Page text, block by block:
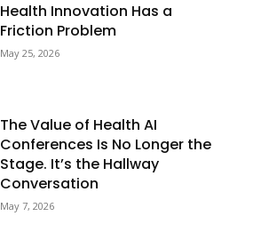
Health Innovation Has a
Friction Problem
May 25, 2026
The Value of Health AI
Conferences Is No Longer the
Stage. It’s the Hallway
Conversation
May 7, 2026